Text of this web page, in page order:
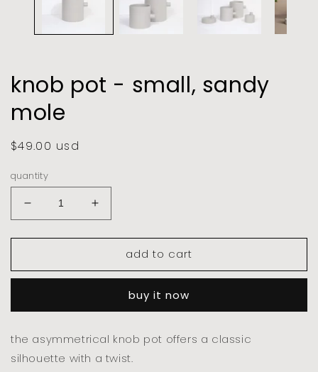
knob pot - small, sandy
mole
regular
$49.00 usd
quantity
decrease
quantity
for
pot
sandy
increase
quantity
for
pot
sandy
add to cart
buy it now
the asymmetrical knob pot offers a classic
silhouette with a twist.